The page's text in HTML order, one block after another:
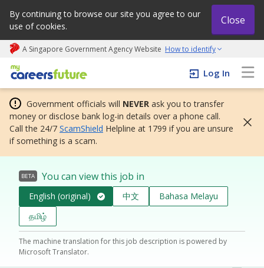
By continuing to browse our site you agree to our
use of cookies.
Close
A Singapore Government Agency Website How to identify
My careers future | An adapt and grow initiative
Log In
Government officials will NEVER ask you to transfer
money or disclose bank log-in details over a phone call.
Call the 24/7 ScamShield Helpline at 1799 if you are unsure
if something is a scam.
BETA You can view this job in
English (original) 中文
Bahasa Melayu
தமிழ்
The machine translation for this job description is powered by
Microsoft Translator.